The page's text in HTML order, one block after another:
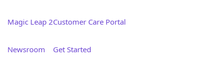
Magic Leap 2
Newsroom
Customer Care Portal
Get Started